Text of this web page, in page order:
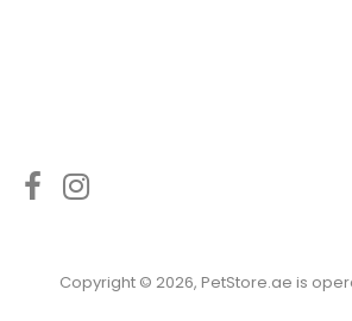
Copyright © 2026, PetStore.ae is